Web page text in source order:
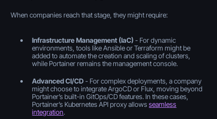
When companies reach that stage, they might require:
Infrastructure Management (IaC) - For dynamic
environments, tools like Ansible or Terraform might be
added to automate the creation and scaling of clusters,
while Portainer remains the management console.
Advanced CI/CD- For complex deployments, a company
might choose to integrate ArgoCD or Flux, moving beyond
Portainer’s built-in GitOps/CD features. In these cases,
Portainer’s Kubernetes API proxy allowsseamless
integration.